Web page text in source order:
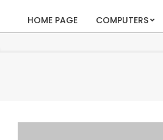
HOME PAGE COMPUTERS